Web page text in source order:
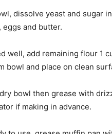
dissolve yeast and sugar
eggs and butter.
well, add remaining flour 1
bowl and place on clean
bowl then grease with
if making in advance.